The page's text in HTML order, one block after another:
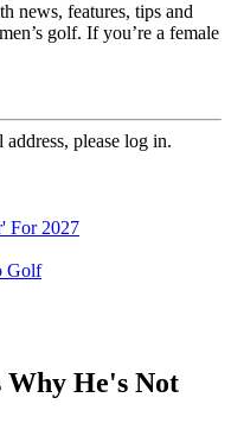
news, features, tips and
golf. If you’re a female
please log in.
For 2027
Golf
He's Not